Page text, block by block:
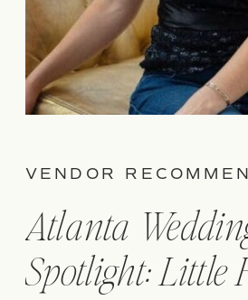
Atlanta
Spotlight: Little
VENDOR